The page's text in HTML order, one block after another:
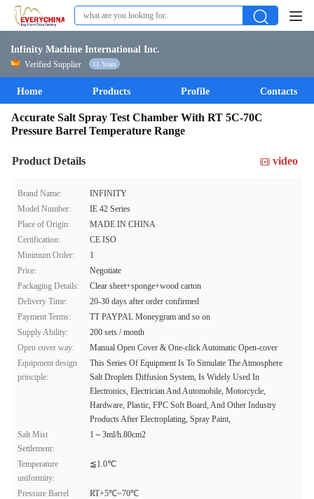
Infinity Machine International Inc.
Verified Supplier 11 Years
Home Products Profile Contacts
Accurate Salt Spray Test Chamber With RT 5C-70C
Pressure Barrel Temperature Range
Product Details video
Brand Name:
INFINITY
Model Number:
IE 42 Series
Place of Origin:
MADE IN CHINA
Certification:
CE ISO
Minimum Order:
1
Price:
Negotiate
Packaging Details:
Clear sheet+sponge+wood carton
Delivery Time:
20-30 days after order confirmed
Payment Terms:
TT PAYPAL Moneygram and so on
Supply Ability:
200 sets / month
Open cover way:
Manual Open Cover & One-click Automatic Open-cover
Equipment design
principle:
This Series Of Equipment Is To Simulate The Atmosphere
Salt Droplets Diffusion System, Is Widely Used In
Electronics, Electrician And Automobile, Motorcycle,
Hardware, Plastic, FPC Soft Board, And Other Industry
Products After Electroplating, Spray Paint,
Salt Mist
Settlement:
1～3ml/h.80cm2
Temperature
uniformity:
≦1.0℃
Pressure Barrel
RT+5℃~70℃